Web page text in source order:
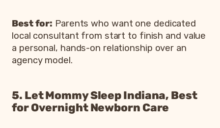
Best for: Parents who want one dedicated
local consultant from start to finish and value
a personal, hands-on relationship over an
agency model.
5. Let Mommy Sleep Indiana, Best
for Overnight Newborn Care